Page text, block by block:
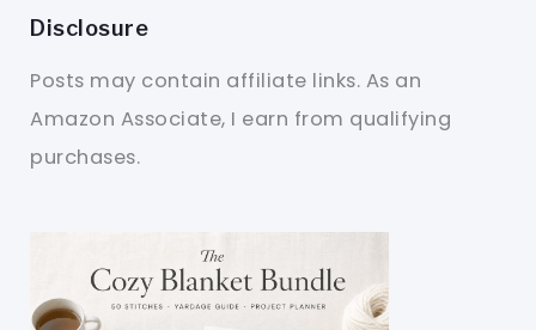
Disclosure
Posts may contain affiliate links. As an
Amazon Associate, I earn from qualifying
purchases.